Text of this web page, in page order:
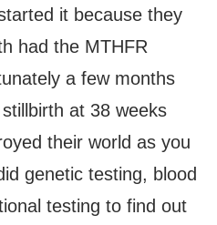
it because they
had the MTHFR
a few months
at 38 weeks
their world as you
genetic testing, blood
testing to find out